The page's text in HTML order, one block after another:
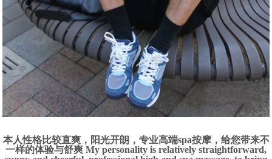
本人性格比较直爽，阳光开朗，专业高端spa按摩，给您带来不
一样的体验与舒爽 My personality is relatively straightforward,